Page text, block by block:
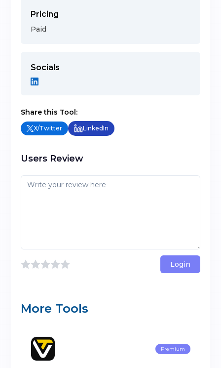
Pricing
Paid
Socials
Share this Tool:
X/Twitter LinkedIn
Users Review
Login
More Tools
Premium